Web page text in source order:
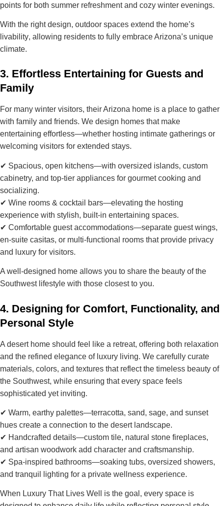
points for both summer refreshment and cozy winter evenings.
With the right design, outdoor spaces extend the home’s
livability, allowing residents to fully embrace Arizona’s unique
climate.
3. Effortless Entertaining for Guests and
Family
For many winter visitors, their Arizona home is a place to gather
with family and friends. We design homes that make
entertaining effortless—whether hosting intimate gatherings or
welcoming visitors for extended stays.
✔ Spacious, open kitchens—with oversized islands, custom
cabinetry, and top-tier appliances for gourmet cooking and
socializing.
✔ Wine rooms & cocktail bars—elevating the hosting
experience with stylish, built-in entertaining spaces.
✔ Comfortable guest accommodations—separate guest wings,
en-suite casitas, or multi-functional rooms that provide privacy
and luxury for visitors.
A well-designed home allows you to share the beauty of the
Southwest lifestyle with those closest to you.
4. Designing for Comfort, Functionality, and
Personal Style
A desert home should feel like a retreat, offering both relaxation
and the refined elegance of luxury living. We carefully curate
materials, colors, and textures that reflect the timeless beauty of
the Southwest, while ensuring that every space feels
sophisticated yet inviting.
✔ Warm, earthy palettes—terracotta, sand, sage, and sunset
hues create a connection to the desert landscape.
✔ Handcrafted details—custom tile, natural stone fireplaces,
and artisan woodwork add character and craftsmanship.
✔ Spa-inspired bathrooms—soaking tubs, oversized showers,
and tranquil lighting for a private wellness experience.
When Luxury That Lives Well
is the goal, every space is